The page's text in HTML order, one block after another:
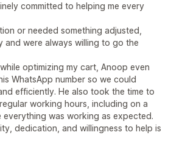
committed to helping me every
or needed something adjusted,
and were always willing to go the
optimizing my cart, Anoop even
WhatsApp number so we could
efficiently. He also took the time to
working hours, including on a
everything was working as expected.
dedication, and willingness to help is